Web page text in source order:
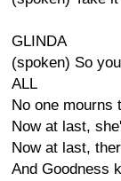
GLINDA
(spoken) So
ALL
No one mourns
Now at last,
Now at last,
And Goodness